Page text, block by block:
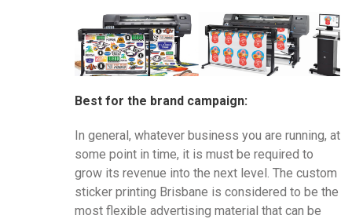
Best for the brand campaign:
In general, whatever business you are running, at
some point in time, it is must be required to
grow its revenue into the next level. The custom
sticker printing Brisbane is considered to be the
most flexible advertising material that can be